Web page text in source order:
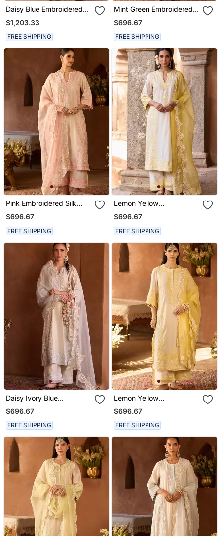
Daisy Blue Embroidered
Silk Chanderi Kurta Set
$1,203.33
FREE SHIPPING
Mint Green Embroidered
Silk Chanderi Kurta Set
$696.67
FREE SHIPPING
Pink Embroidered Silk
Chanderi Kurta Set
$696.67
FREE SHIPPING
Lemon Yellow
Embroidered Silk
Chanderi Kurta Set
$696.67
FREE SHIPPING
Daisy Ivory Blue
Embroidered Silk
Chanderi Kurta Set
$696.67
FREE SHIPPING
Lemon Yellow
Embroidered Silk
Chanderi Kurta Set
$696.67
FREE SHIPPING